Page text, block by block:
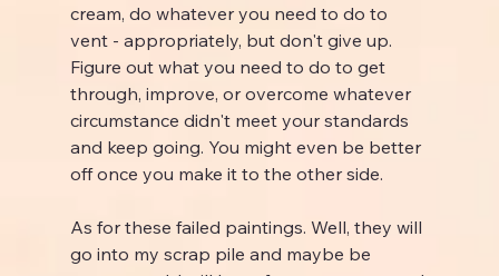
cream, do whatever you need to do to
vent - appropriately, but don't give up.
Figure out what you need to do to get
through, improve, or overcome whatever
circumstance didn't meet your standards
and keep going. You might even be better
off once you make it to the other side.
As for these failed paintings. Well, they will
go into my scrap pile and maybe be